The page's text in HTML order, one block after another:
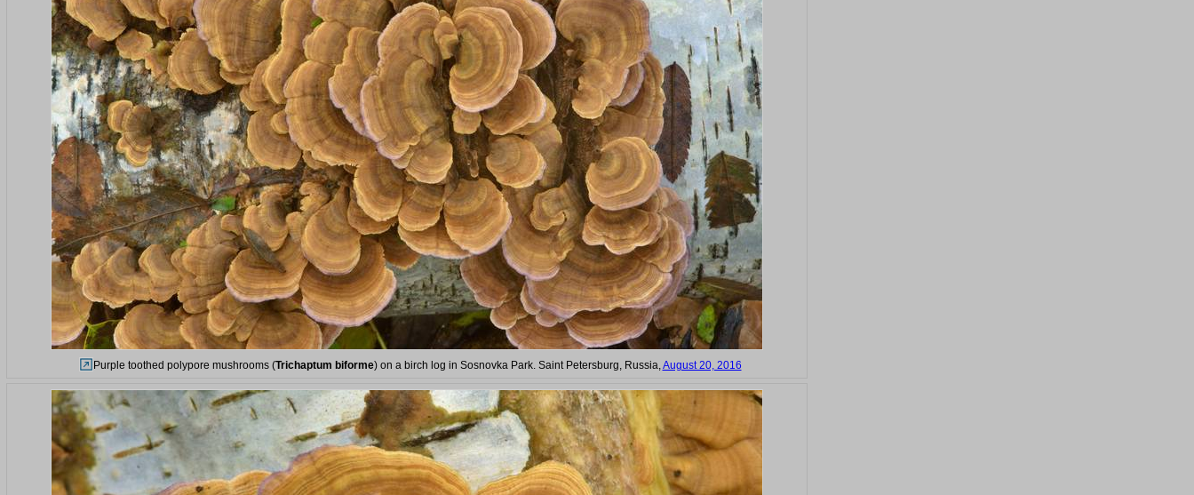
Purple toothed polypore mushrooms (Trichaptum biforme) on a birch log in Sosnovka Park. Saint Petersburg, Russia, August 20, 2016